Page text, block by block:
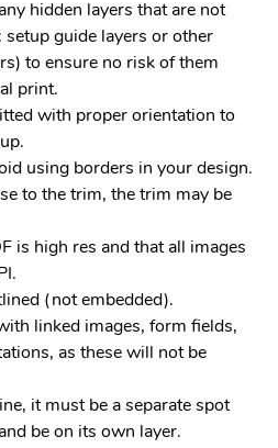
hidden layers that are not
setup guide layers or other
to ensure no risk of them
print.
with proper orientation to
using borders in your design.
to the trim, the trim may be
is high res and that all images
(not embedded).
linked images, form fields,
as these will not be
it must be a separate spot
be on its own layer.